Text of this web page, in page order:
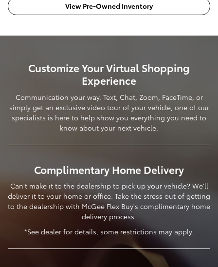
View Pre-Owned Inventory
Customize Your Virtual Shopping
Experience
Communication your way. Text, Chat, Zoom, FaceTime, or
simply get an exclusive video tour of your vehicle, one of our
specialists is here to help show you everything you need to
know about your next vehicle.
Complimentary Home Delivery
Can't make it to the dealership to pick up your vehicle? We'll
deliver it to your home or office. Take the stress out of getting
to the dealership with McGee Flex Buy's complimentary home
delivery process.
*See dealer for details, some restrictions may apply.